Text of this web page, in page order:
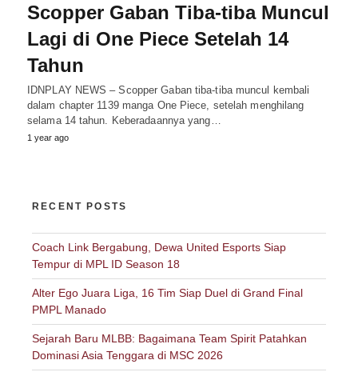
Scopper Gaban Tiba-tiba Muncul
Lagi di One Piece Setelah 14
Tahun
IDNPLAY NEWS – Scopper Gaban tiba-tiba muncul kembali
dalam chapter 1139 manga One Piece, setelah menghilang
selama 14 tahun. Keberadaannya yang…
1 year ago
RECENT POSTS
Coach Link Bergabung, Dewa United Esports Siap
Tempur di MPL ID Season 18
Alter Ego Juara Liga, 16 Tim Siap Duel di Grand Final
PMPL Manado
Sejarah Baru MLBB: Bagaimana Team Spirit Patahkan
Dominasi Asia Tenggara di MSC 2026